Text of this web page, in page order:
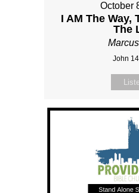
October
I AM The Way,
The
John